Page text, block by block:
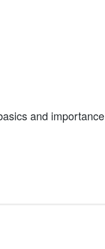
and importance